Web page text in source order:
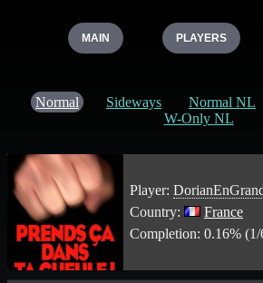
MAIN PLAYERS
Normal Sideways Normal NL
W-Only NL
Player:
Country:
France
Completion: 0.16%